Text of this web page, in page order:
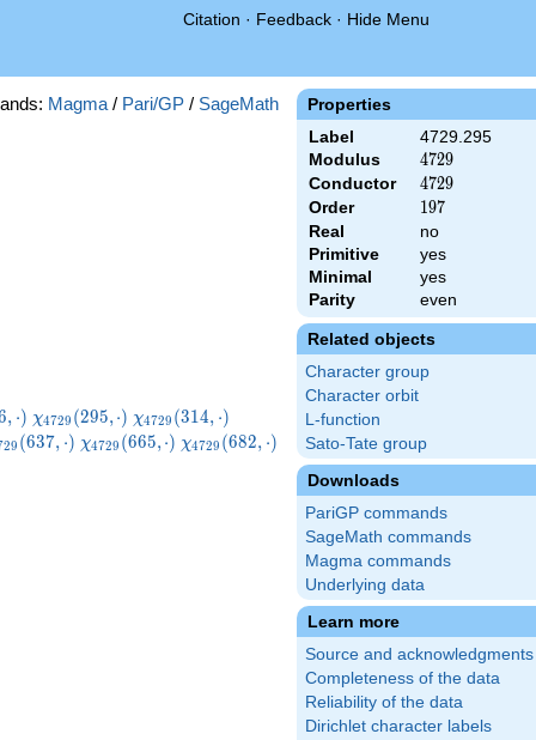
Citation · Feedback · Hide Menu
Properties
Label
4729.295
Modulus
4729
4729
Conductor 4729
4729
Order 197
197
Real
no
Primitive
yes
Minimal
yes
Parity
even
Related objects
Character group
Character orbit
L-function
Sato-Tate group
Downloads
PariGP commands
SageMath commands
Magma commands
Underlying data
Learn more
Source and acknowledgments
Completeness of the data
Reliability of the data
Dirichlet character labels
Magma / Pari/GP / SageMath
, ⋅) \chi_{4729}
(295,\cdot)
χ4729 (295,⋅) \chi_{4729}
(314,\cdot)
χ4729 (314, ⋅) \chi_{4729}
(319,\cdot)
29 (637, ⋅) \chi_{4729}
χ4729 (665,⋅) \chi_{4729}
χ4729 (682, ⋅)